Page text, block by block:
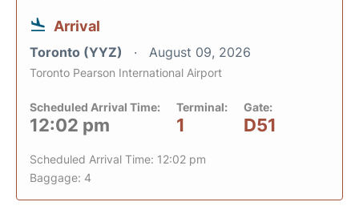
Arrival
Toronto (YYZ) August 09, 2026
Toronto Pearson International Airport
Scheduled Arrival Time:
12:02 pm
Terminal:
1
Gate:
D51
Scheduled Arrival Time: 12:02 pm
Baggage: 4